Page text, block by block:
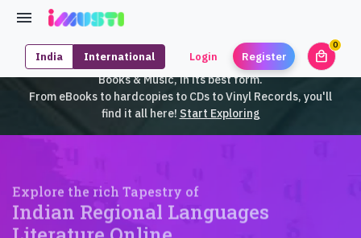
India International Login Register local_mall
0
iMusti brings to you an exclusive collection of SouthEast Asian
Books & Music, in its best form.
From eBooks to hardcopies to CDs to Vinyl Records, you'll
find it all here! Start Exploring
Indian Regional Languages
Literature Online